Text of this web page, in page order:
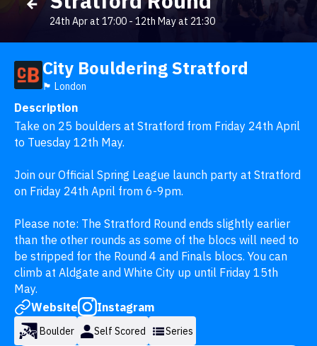
24th Apr at 17:00 - 12th May at 21:30
City Bouldering Stratford
🏴󠁧󠁢󠁥󠁮󠁧󠁿 London
Description
Take on 25 boulders at Stratford from Friday 24th April
to Tuesday 12th May.
Join our Official Spring League launch party at Stratford
on Friday 24th April from 6-9pm.
Please note: The Stratford Round ends slightly earlier
than the other rounds as some of the blocs will need to
be stripped for the Round 4 and Finals blocs. You can
climb at Aldgate and White City up until Friday 15th
May.
Website
Instagram
Boulder Self Scored Series